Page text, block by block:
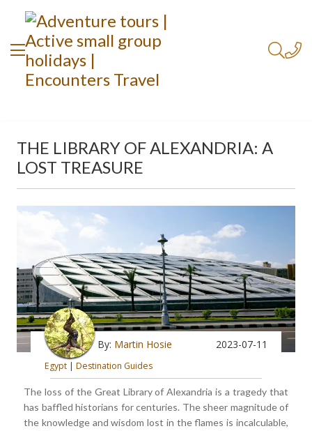
THE LIBRARY OF ALEXANDRIA: A
LOST TREASURE
By: Martin Hosie 2023-07-11
Egypt | Destination Guides
The loss of the Great Library of Alexandria is a tragedy that
has baffled historians for centuries. The sheer magnitude of
the knowledge and wisdom lost in the flames is incalculable,